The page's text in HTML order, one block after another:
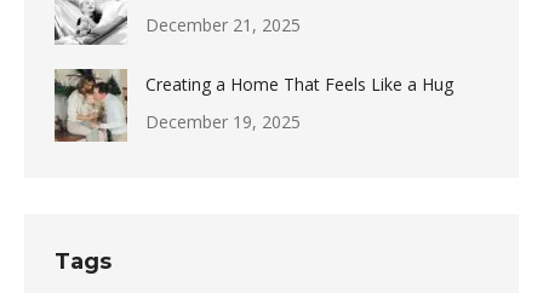
December 21, 2025
Creating a Home That Feels Like a Hug
December 19, 2025
Tags